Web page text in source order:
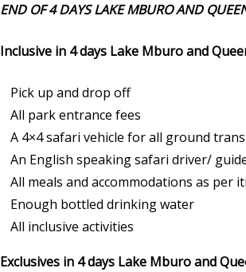
END OF 4 DAYS LAKE MBURO AND
Inclusive in 4 days Lake Mburo and
Pick up and drop off
All park entrance fees
A 4×4 safari vehicle for all ground
An English speaking safari driver/
All meals and accommodations as per
Enough bottled drinking water
All inclusive activities
Exclusives in 4 days Lake Mburo and